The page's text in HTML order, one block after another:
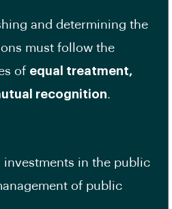
and determining the
must follow the
of equal treatment,
recognition.
investments in the public
of public